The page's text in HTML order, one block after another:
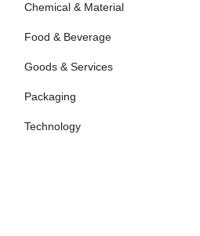
Chemical & Material
Food & Beverage
Goods & Services
Packaging
Technology